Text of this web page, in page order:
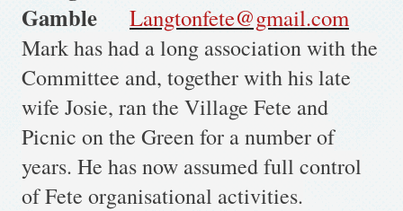
Gamble
Langtonfete@gmail.com
Mark has had a long association with the
Committee and, together with his late
wife Josie, ran the Village Fete and
Picnic on the Green for a number of
years. He has now assumed full control
of Fete organisational activities.